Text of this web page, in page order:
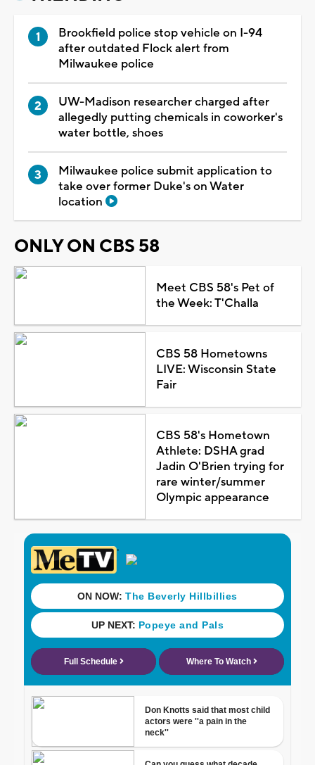
Brookfield police stop vehicle on I-94
after outdated Flock alert from
Milwaukee police
UW-Madison researcher charged after
allegedly putting chemicals in coworker's
water bottle, shoes
Milwaukee police submit application to
take over former Duke's on Water
location
ONLY ON CBS 58
Meet CBS 58's Pet of
the Week: T'Challa
CBS 58 Hometowns
LIVE: Wisconsin State
Fair
CBS 58's Hometown
Athlete: DSHA grad
Jadin O'Brien trying for
rare winter/summer
Olympic appearance